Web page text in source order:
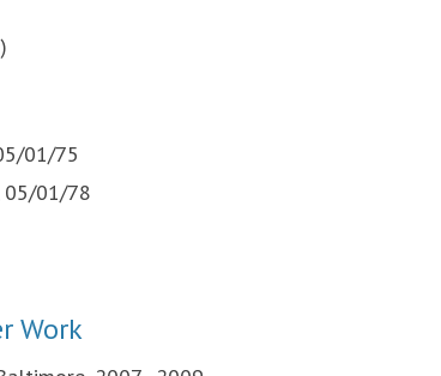
01/75
05/01/78
Work